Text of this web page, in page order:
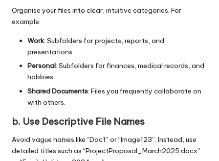
Organise your files into clear, intuitive categories. For
example:
Work: Subfolders for projects, reports, and
presentations.
Personal: Subfolders for finances, medical records, and
hobbies.
Shared Documents: Files you frequently collaborate on
with others.
b. Use Descriptive File Names
Avoid vague names like “Doc1” or “Image123”. Instead, use
detailed titles such as “ProjectProposal_March2025.docx”